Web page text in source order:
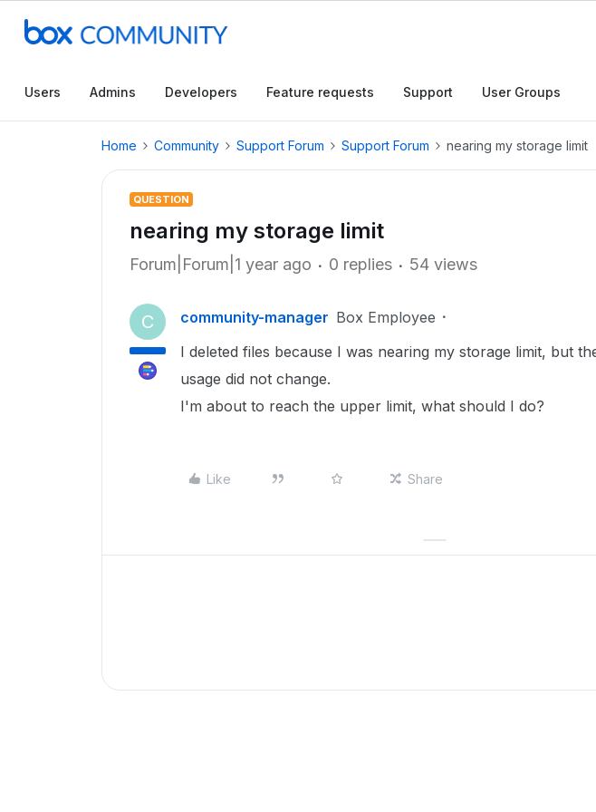
Users Admins Developers Feature requests Support User Groups
Home Community Support Forum Support Forum nearing my storage limit
QUESTION
nearing my storage limit
Forum|Forum|1 year ago 0 replies 54 views
C community-manager Box Employee
I deleted files because I was nearing my storage limit, but
usage did not change.
I'm about to reach the upper limit, what should I do?
Like Share